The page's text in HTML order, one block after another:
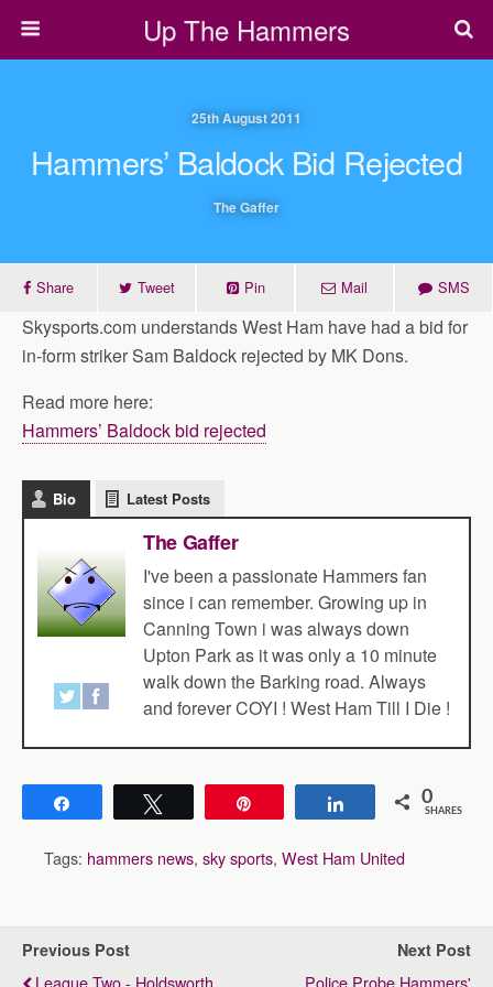
Up The Hammers
25th August 2011
Hammers’ Baldock Bid Rejected
The Gaffer
Share Tweet Pin Mail SMS
Skysports.com understands West Ham have had a bid for
in-form striker Sam Baldock rejected by MK Dons.
Read more here:
Hammers’ Baldock bid rejected
Bio Latest Posts
The Gaffer
I've been a passionate Hammers fan
since i can remember. Growing up in
Canning Town i was always down
Upton Park as it was only a 10 minute
walk down the Barking road. Always
and forever COYI ! West Ham Till I Die !
Share 0
SHARES
Tags: hammers news, sky sports, West Ham United
Previous Post
League Two - Holdsworth
Next Post
Police Probe Hammers'